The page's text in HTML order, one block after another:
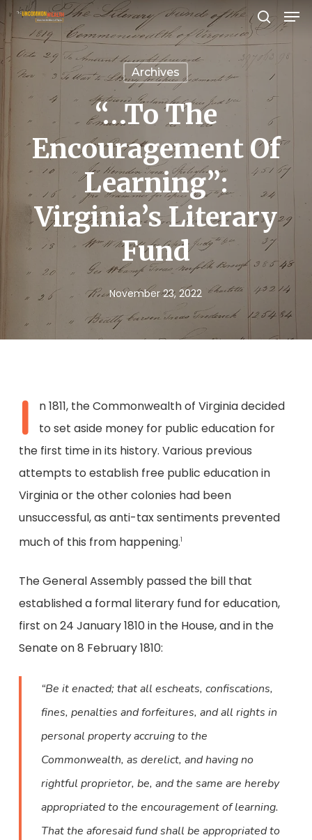
Skip
main
content
search
Archives
“…to The
Encouragement Of
Learning”:
Virginia’s Literary
Fund
November 23, 2022
I
n 1811, the Commonwealth of Virginia decided
to set aside money for public education for
the first time in its history. Various previous
attempts to establish free public education in
Virginia or the other colonies had been
unsuccessful, as anti-tax sentiments prevented
much of this from happening.1
The General Assembly passed the bill that
established a formal literary fund for education,
first on 24 January 1810 in the House, and in the
Senate on 8 February 1810:
“Be it enacted; that all escheats, confiscations,
fines, penalties and forfeitures, and all rights in
personal property accruing to the
Commonwealth, as derelict, and having no
rightful proprietor, be, and the same are hereby
appropriated to the encouragement of learning.
That the aforesaid fund shall be appropriated to
Close